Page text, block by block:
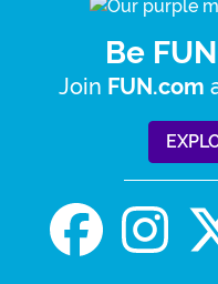
Be
Join FUN.com